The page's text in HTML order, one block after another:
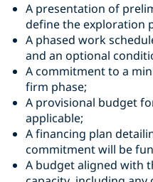
A presentation of
define the exploration
A phased work
and an optional
A commitment to a
firm phase;
A provisional budget
applicable;
A financing plan
commitment will be
A budget aligned with